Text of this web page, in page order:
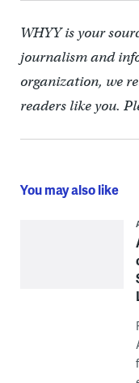
WHYY is your
journalism and
organization, we
readers like you.
You may also like